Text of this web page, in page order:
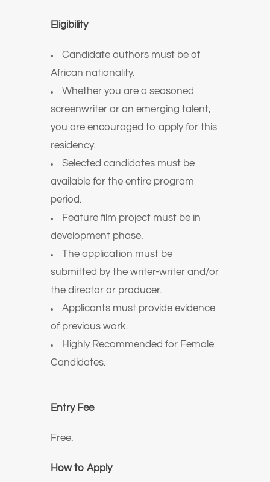
Eligibility
Candidate authors must be of
African nationality.
Whether you are a seasoned
screenwriter or an emerging talent,
you are encouraged to apply for this
residency.
Selected candidates must be
available for the entire program
period.
Feature film project must be in
development phase.
The application must be
submitted by the writer-writer and/or
the director or producer.
Applicants must provide evidence
of previous work.
Highly Recommended for Female
Candidates.
Entry Fee
Free.
How to Apply